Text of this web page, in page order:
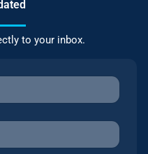
to your inbox.